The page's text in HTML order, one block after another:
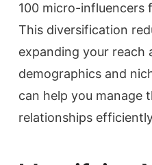
100 micro-influencers
This diversification
expanding your reach
demographics and
can help you manage
relationships